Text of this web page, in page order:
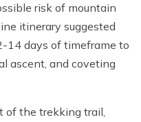
risk of mountain
itinerary suggested
14 days of timeframe to
ascent, and coveting
of the trekking trail,